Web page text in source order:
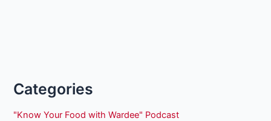
Categories
"Know Your Food with Wardee" Podcast